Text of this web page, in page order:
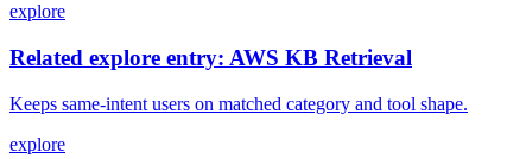
explore
Related explore entry: AWS KB Retrieval
Keeps same-intent users on matched category and tool shape.
explore